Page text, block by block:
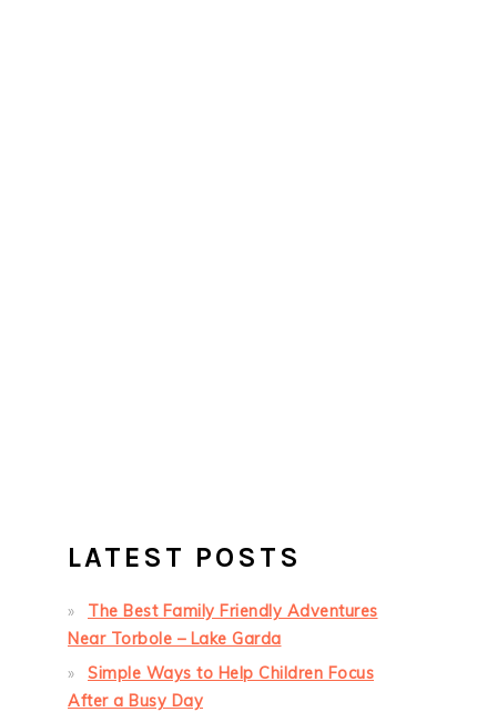
LATEST POSTS
The Best Family Friendly Adventures
Near Torbole – Lake Garda
Simple Ways to Help Children Focus
After a Busy Day